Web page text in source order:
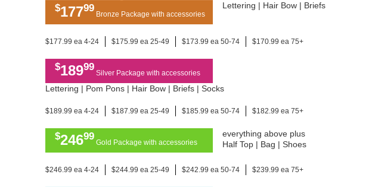
$17799
Bronze Package with accessories
Lettering | Hair Bow | Briefs
$177.99 ea 4-24 $175.99 ea 25-49 $173.99 ea 50-74 $170.99 ea 75+
$18999
Silver Package with accessories
Lettering | Pom Pons | Hair Bow | Briefs | Socks
$189.99 ea 4-24 $187.99 ea 25-49 $185.99 ea 50-74 $182.99 ea 75+
$24699
Gold Package with accessories
everything above plus
Half Top | Bag | Shoes
$246.99 ea 4-24 $244.99 ea 25-49 $242.99 ea 50-74 $239.99 ea 75+